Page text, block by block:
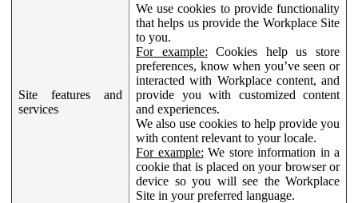
Site features and
services
We use cookies to provide functionality
that helps us provide the Workplace Site
to you.
For example: Cookies help us store
preferences, know when you’ve seen or
interacted with Workplace content, and
provide you with customized content
and experiences.
We also use cookies to help provide you
with content relevant to your locale.
For example: We store information in a
cookie that is placed on your browser or
device so you will see the Workplace
Site in your preferred language.